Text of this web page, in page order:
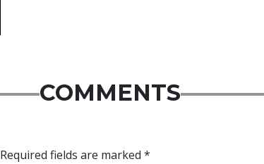
COMMENTS
Required fields are marked *